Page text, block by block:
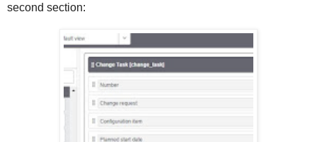
second section: